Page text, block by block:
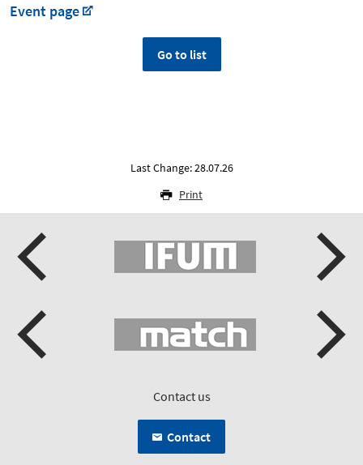
Event page
Go to list
Last Change: 28.07.26
Print
Contact us
Contact